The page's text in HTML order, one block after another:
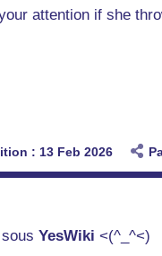
attention if she
: 13 Feb 2026
YesWiki <(^_^<)